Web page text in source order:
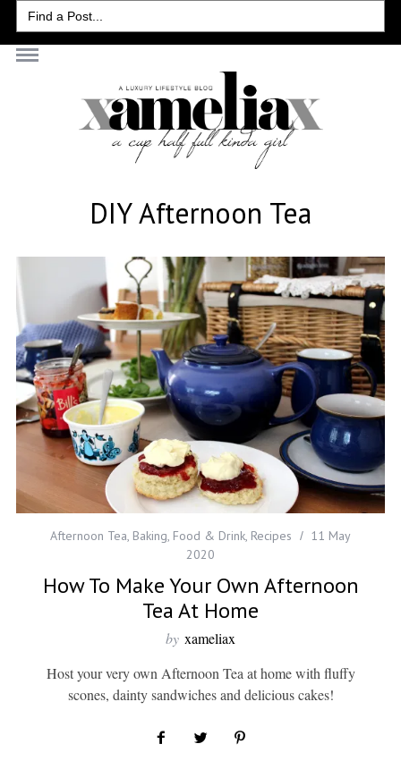
Search
for:
DIY Afternoon Tea
Afternoon Tea, Baking, Food & Drink, Recipes
11 May
2020
How To Make Your Own Afternoon
Tea At Home
by xameliax
Host your very own Afternoon Tea at home with fluffy
scones, dainty sandwiches and delicious cakes!